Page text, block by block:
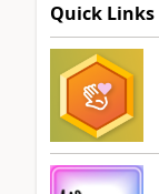
Quick Links